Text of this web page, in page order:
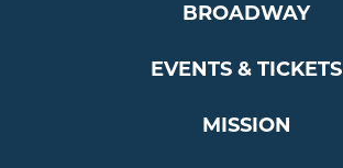
BROADWAY
EVENTS & TICKETS
MISSION